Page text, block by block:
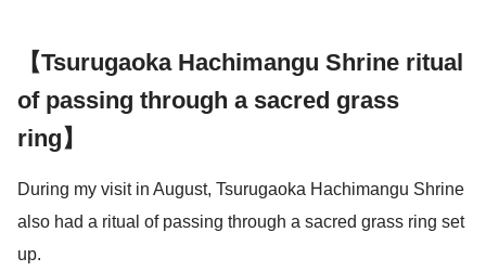
【Tsurugaoka Hachimangu Shrine ritual
of passing through a sacred grass
ring】
During my visit in August, Tsurugaoka Hachimangu Shrine
also had a ritual of passing through a sacred grass ring set
up.